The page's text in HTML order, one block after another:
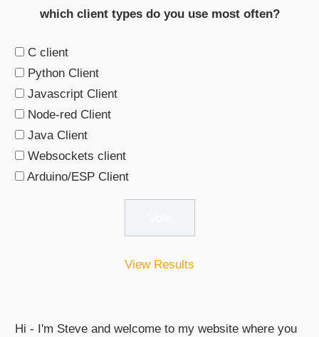
which client types do you use most often?
C client
Python Client
Javascript Client
Node-red Client
Java Client
Websockets client
Arduino/ESP Client
View Results
Hi - I'm Steve and welcome to my website where you